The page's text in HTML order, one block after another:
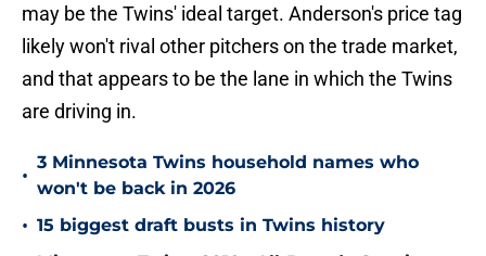
may be the Twins' ideal target. Anderson's price tag
likely won't rival other pitchers on the trade market,
and that appears to be the lane in which the Twins
are driving in.
•
3 Minnesota Twins household names who
won't be back in 2026
• 15 biggest draft busts in Twins history